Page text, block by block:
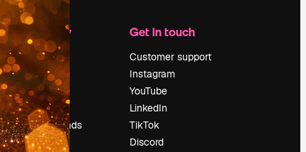
Company
Pricing
About us
Reviews
Careers
Search trends
Blog
Get in touch
Customer support
Instagram
YouTube
LinkedIn
TikTok
Discord